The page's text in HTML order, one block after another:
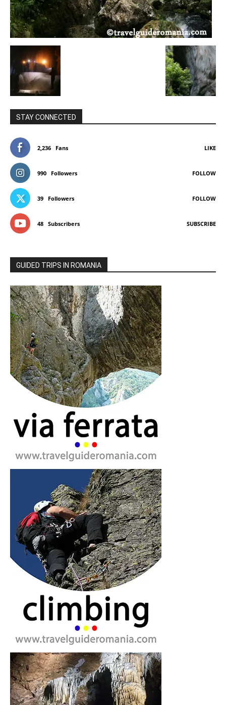
STAY CONNECTED
2,236 Fans LIKE
990 Followers FOLLOW
39 Followers FOLLOW
48 Subscribers SUBSCRIBE
GUIDED TRIPS IN ROMANIA